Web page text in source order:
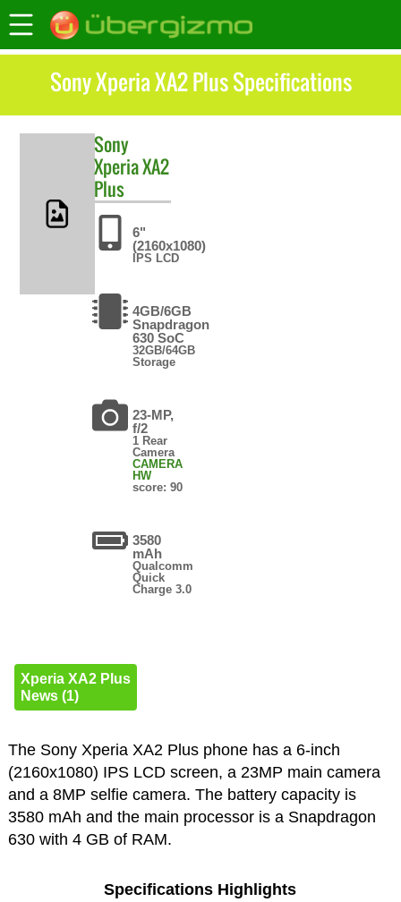
Sony Xperia XA2 Plus Specifications
Sony
Xperia XA2
Plus
6"
(2160x1080)
IPS LCD
4GB/6GB
Snapdragon
630 SoC
32GB/64GB
Storage
23-MP,
f/2
1 Rear
Camera
CAMERA
HW
score: 90
3580
mAh
Qualcomm
Quick
Charge 3.0
Xperia XA2 Plus
News (1)
The Sony Xperia XA2 Plus phone has a 6-inch
(2160x1080) IPS LCD screen, a 23MP main camera
and a 8MP selfie camera. The battery capacity is
3580 mAh and the main processor is a Snapdragon
630 with 4 GB of RAM.
Specifications Highlights